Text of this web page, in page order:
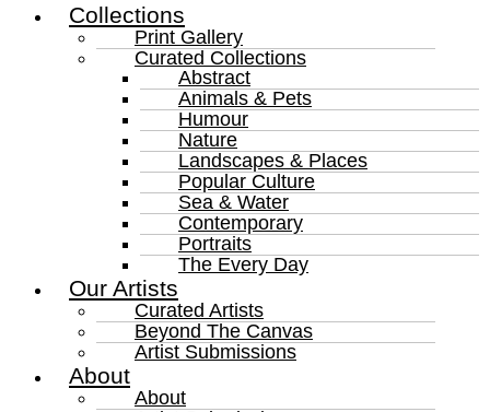
Collections
Print Gallery
Curated Collections
Abstract
Animals & Pets
Humour
Nature
Landscapes & Places
Popular Culture
Sea & Water
Contemporary
Portraits
The Every Day
Our Artists
Curated Artists
Beyond The Canvas
Artist Submissions
About
About